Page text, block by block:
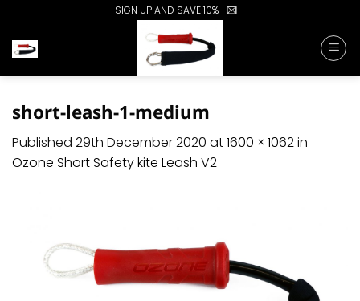
content
SIGN UP AND SAVE 10%
short-leash-1-medium
Published 29th December 2020 at1600 × 1062in
Ozone Short Safety kite Leash V2